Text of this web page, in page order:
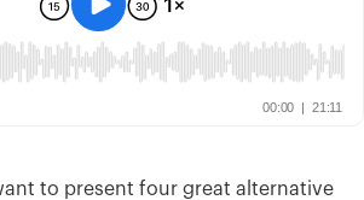
to present four great alternative